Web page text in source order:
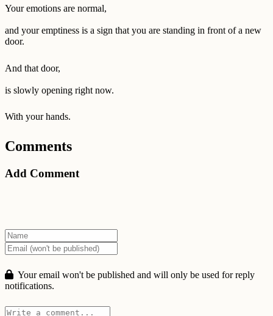
Your emotions are normal,
and your emptiness is a sign that you are standing in front of a new
door.
And that door,
is slowly opening right now.
With your hands.
Comments
Add Comment
Your email won't be published and will only be used for reply
notifications.